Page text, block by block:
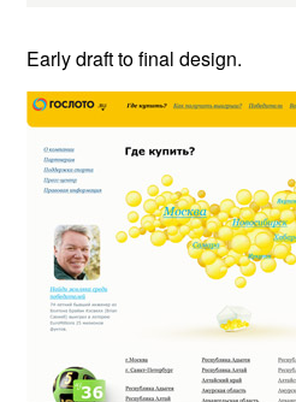
Early draft to final design.